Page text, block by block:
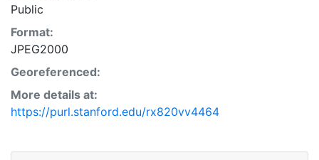
Public
Format:
JPEG2000
Georeferenced:
More details at:
https://purl.stanford.edu/rx820vv4464